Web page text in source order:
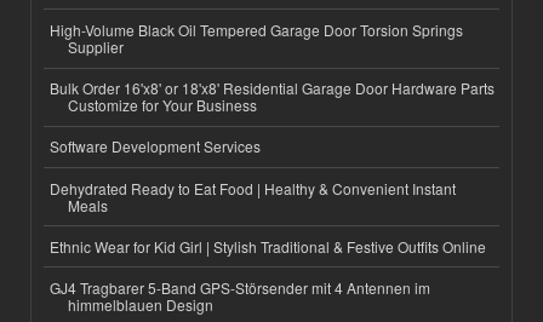
High-Volume Black Oil Tempered Garage Door Torsion Springs
Supplier
Bulk Order 16'x8' or 18'x8' Residential Garage Door Hardware Parts
Customize for Your Business
Software Development Services
Dehydrated Ready to Eat Food | Healthy & Convenient Instant
Meals
Ethnic Wear for Kid Girl | Stylish Traditional & Festive Outfits Online
GJ4 Tragbarer 5-Band GPS-Störsender mit 4 Antennen im
himmelblauen Design